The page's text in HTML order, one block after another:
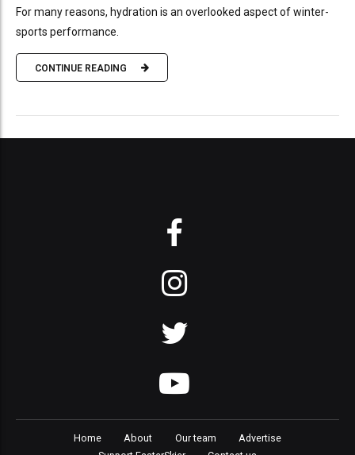
For many reasons, hydration is an overlooked aspect of winter-
sports performance.
CONTINUE READING
Home About Our team
Advertise